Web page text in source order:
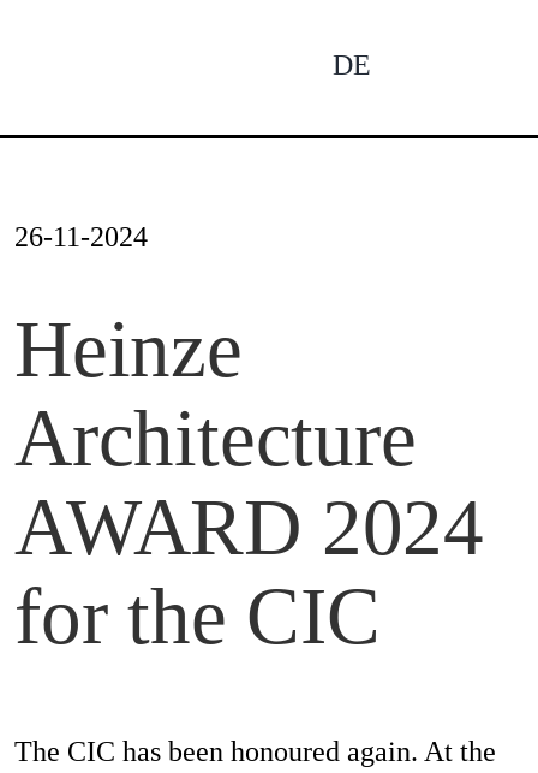
DE
Profile
Projects
Magazines
Awards
26-11-2024
Heinze
Architecture
AWARD 2024
for the CIC
The CIC has been honoured again. At the